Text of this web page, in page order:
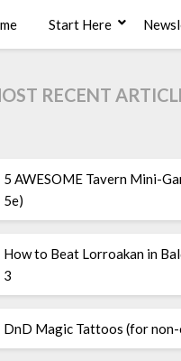
Start Here
RECENT
5 AWESOME Tavern Mini-
5e)
How to Beat Lorroakan in
3
DnD Magic Tattoos (for non-